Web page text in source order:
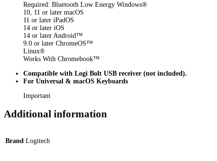
Required: Bluetooth Low Energy Windows®
10, 11 or later macOS
11 or later iPadOS
14 or later iOS
14 or later Android™
9.0 or later ChromeOS™
Linux®
Works With Chromebook™
Compatible with Logi Bolt USB receiver (not included).
For Universal & macOS Keyboards
Important
Additional information
Brand Logitech